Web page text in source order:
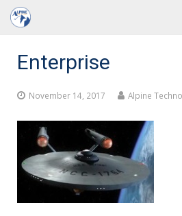
Support
Training
Blog
Enterprise
November 14, 2017 Alpine